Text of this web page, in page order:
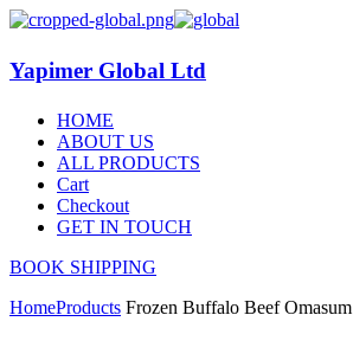
Yapimer Global Ltd
HOME
ABOUT US
ALL PRODUCTS
Cart
Checkout
GET IN TOUCH
BOOK SHIPPING
HomeProducts Frozen Buffalo Beef Omasum